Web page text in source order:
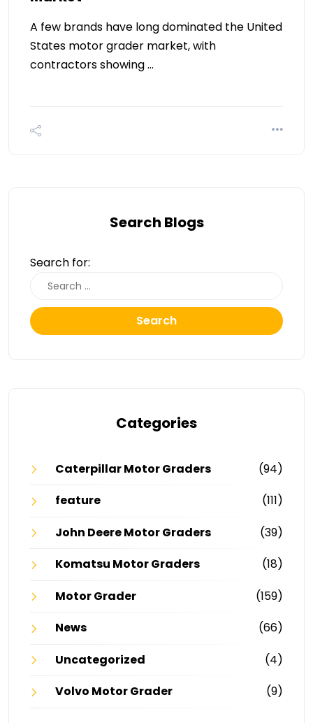
A few brands have long dominated the United
States motor grader market, with
contractors showing …
Search Blogs
Search for:
Search
Categories
Caterpillar Motor Graders
(94)
feature
(111)
John Deere Motor Graders
(39)
Komatsu Motor Graders
(18)
Motor Grader
(159)
News
(66)
Uncategorized
(4)
Volvo Motor Grader
(9)